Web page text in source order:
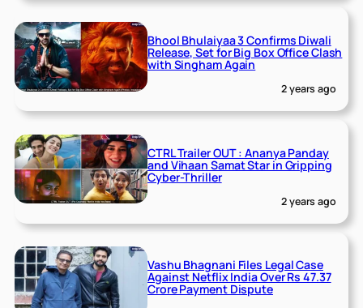
Bhool Bhulaiyaa 3 Confirms Diwali
Release, Set for Big Box Office Clash
with Singham Again
2 years ago
CTRL Trailer OUT : Ananya Panday
and Vihaan Samat Star in Gripping
Cyber-Thriller
2 years ago
Vashu Bhagnani Files Legal Case
Against Netflix India Over Rs 47.37
Crore Payment Dispute